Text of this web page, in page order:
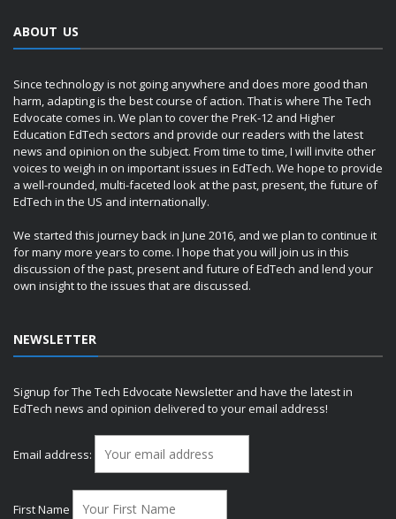
ABOUT US
Since technology is not going anywhere and does more good than
harm, adapting is the best course of action. That is where The Tech
Edvocate comes in. We plan to cover the PreK-12 and Higher
Education EdTech sectors and provide our readers with the latest
news and opinion on the subject. From time to time, I will invite other
voices to weigh in on important issues in EdTech. We hope to provide
a well-rounded, multi-faceted look at the past, present, the future of
EdTech in the US and internationally.
We started this journey back in June 2016, and we plan to continue it
for many more years to come. I hope that you will join us in this
discussion of the past, present and future of EdTech and lend your
own insight to the issues that are discussed.
NEWSLETTER
Signup for The Tech Edvocate Newsletter and have the latest in
EdTech news and opinion delivered to your email address!
Email address:
First Name